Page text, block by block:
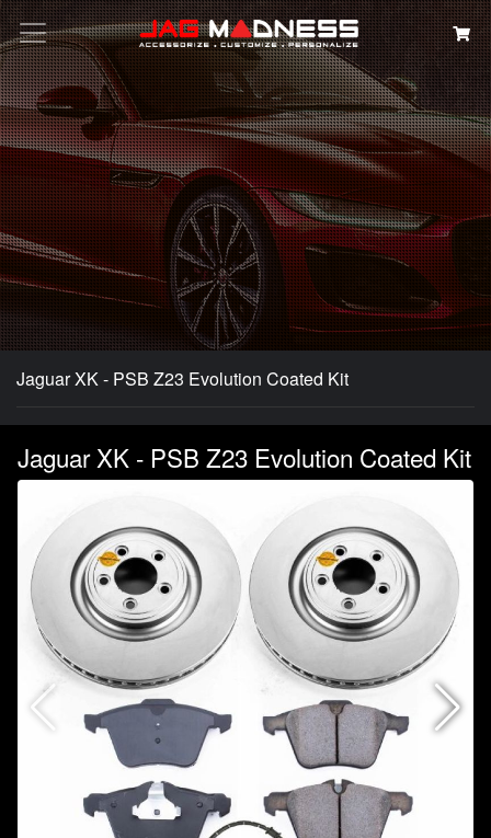
Search
Jaguar XK - PSB Z23 Evolution Coated Kit
Jaguar XK - PSB Z23 Evolution Coated Kit